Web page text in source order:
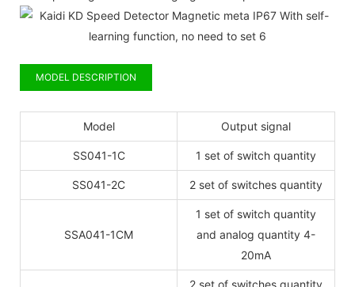
MODEL DESCRIPTION
Model Output signal
SS041-1C 1 set of switch quantity
SS041-2C 2 set of switches quantity
SSA041-1CM
1 set of switch quantity
and analog quantity 4-
20mA